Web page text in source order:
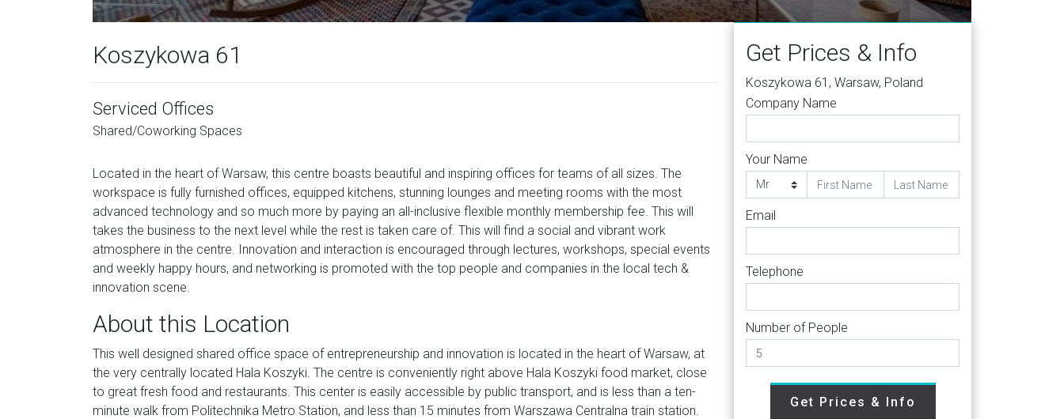
Koszykowa 61
Serviced Offices
Shared/Coworking Spaces
Located in the heart of Warsaw, this centre boasts beautiful and inspiring offices for teams of all sizes. The
workspace is fully furnished offices, equipped kitchens, stunning lounges and meeting rooms with the most
advanced technology and so much more by paying an all-inclusive flexible monthly membership fee. This will
takes the business to the next level while the rest is taken care of. This will find a social and vibrant work
atmosphere in the centre. Innovation and interaction is encouraged through lectures, workshops, special events
and weekly happy hours, and networking is promoted with the top people and companies in the local tech &
innovation scene.
About this Location
This well designed shared office space of entrepreneurship and innovation is located in the heart of Warsaw, at
the very centrally located Hala Koszyki. The centre is conveniently right above Hala Koszyki food market, close
to great fresh food and restaurants. This center is easily accessible by public transport, and is less than a ten-
minute walk from Politechnika Metro Station, and less than 15 minutes from Warszawa Centralna train station.
Get Prices & Info
Koszykowa 61, Warsaw, Poland
Company Name
Your Name
Email
Telephone
Number of People
Get Prices & Info